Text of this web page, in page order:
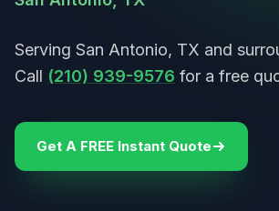
Serving San Antonio, TX and
Call (210) 939-9576 for a free
Get A FREE Instant Quote